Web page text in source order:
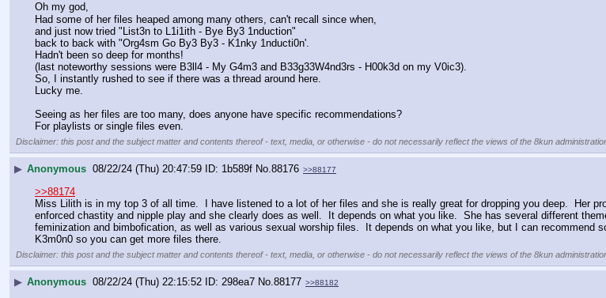
Oh my god,
Had some of her files heaped among many others, can't recall since when,
and just now tried "List3n to L1i1ith - Bye By3 1nduction"
back to back with "Org4sm Go By3 By3 - K1nky 1nducti0n'.
Hadn't been so deep for months!
(last noteworthy sessions were B3ll4 - My G4m3 and B33g33W4nd3rs - H00k3d on my V0ic3).
So, I instantly rushed to see if there was a thread around here.
Lucky me.
Seeing as her files are too many, does anyone have specific recommendations?
For playlists or single files even.
Disclaimer: this post and the subject matter and contents thereof - text, media, or otherwise - do not necessarily reflect the views of the 8kun
▶ Anonymous 08/22/24 (Thu) 20:47:59 1b589f No. 88176 >>88177
>>88174
Miss Lilith is in my top 3 of all time.  I have listened to a lot of her files and she is really great for dropping you deep.  Her
enforced chastity and nipple play and she clearly does as well.  It depends on what you like.  She has several different
feminization and bimbofication, as well as various sexual worship files.  It depends on what you like, but I can
K3m0n0 so you can get more files there.
Disclaimer: this post and the subject matter and contents thereof - text, media, or otherwise - do not necessarily reflect the views of the 8kun
▶ Anonymous 08/22/24 (Thu) 22:15:52 298ea7 No. 88177 >>88182